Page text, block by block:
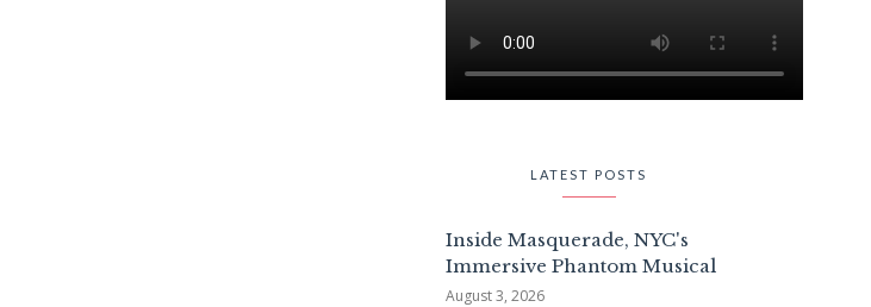
LATEST POSTS
Inside Masquerade, NYC's
Immersive Phantom Musical
August 3, 2026